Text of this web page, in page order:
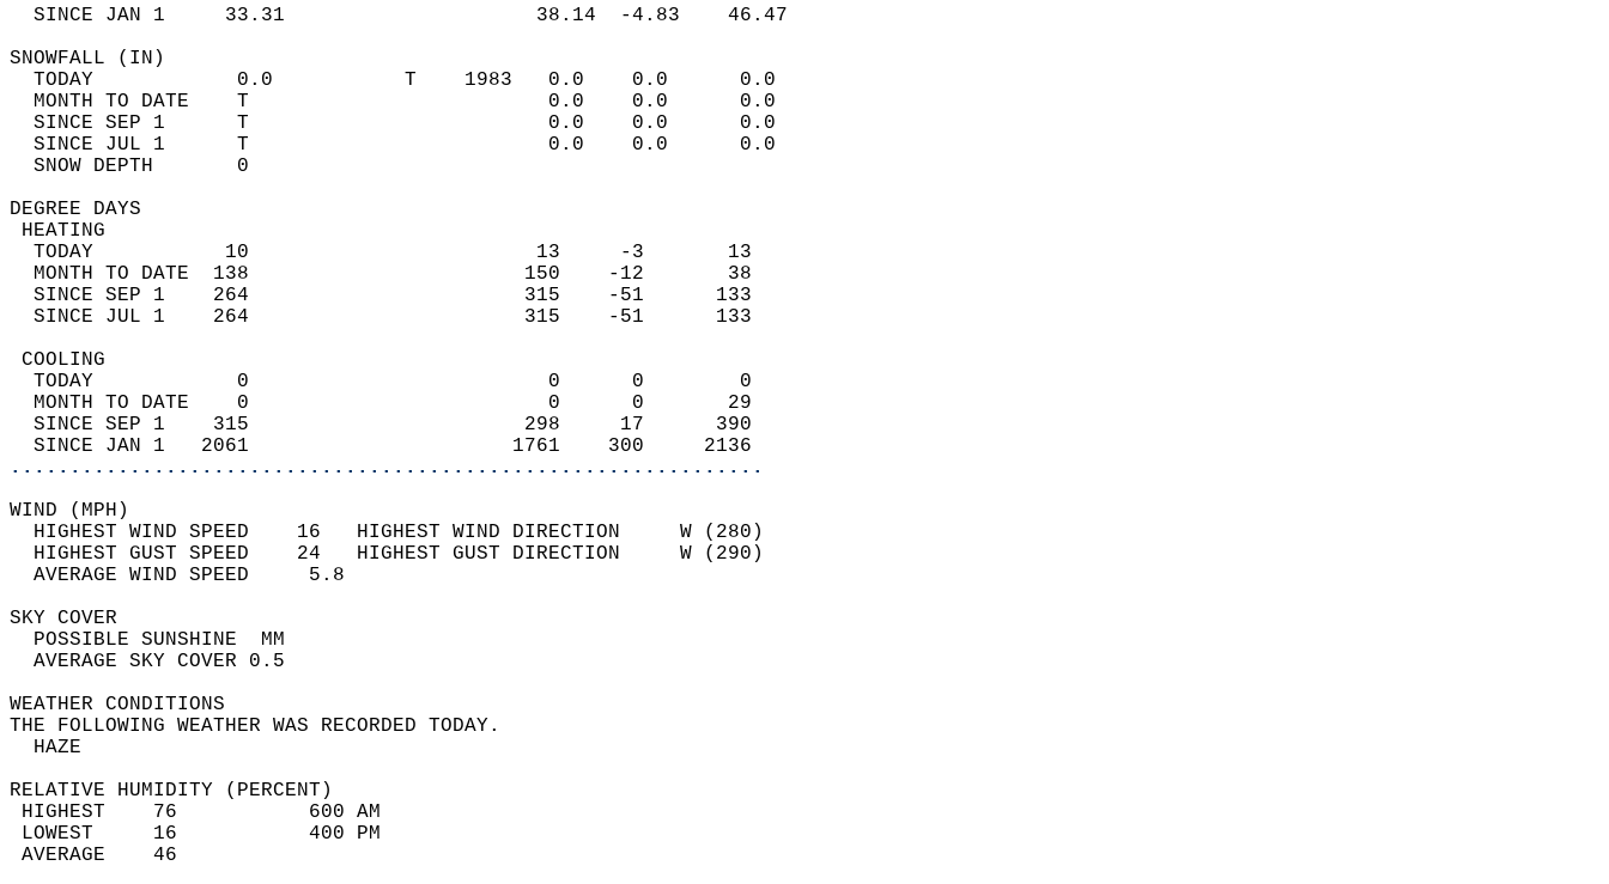
  SINCE JAN 1     33.31                     38.14  -4.83    46.47
SNOWFALL (IN)
  TODAY            0.0           T    1983   0.0    0.0      0.0
  MONTH TO DATE    T                         0.0    0.0      0.0
  SINCE SEP 1      T                         0.0    0.0      0.0
  SINCE JUL 1      T                         0.0    0.0      0.0
  SNOW DEPTH       0
DEGREE DAYS
HEATING
  TODAY           10                        13     -3       13
  MONTH TO DATE  138                       150    -12       38
  SINCE SEP 1    264                       315    -51      133
  SINCE JUL 1    264                       315    -51      133
COOLING
  TODAY            0                         0      0        0
  MONTH TO DATE    0                         0      0       29
  SINCE SEP 1    315                       298     17      390
  SINCE JAN 1   2061                      1761    300     2136
...............................................................
WIND (MPH)
  HIGHEST WIND SPEED    16   HIGHEST WIND DIRECTION     W (280)
  HIGHEST GUST SPEED    24   HIGHEST GUST DIRECTION     W (290)
  AVERAGE WIND SPEED     5.8
SKY COVER
  POSSIBLE SUNSHINE  MM
  AVERAGE SKY COVER 0.5
WEATHER CONDITIONS
THE FOLLOWING WEATHER WAS RECORDED TODAY.
  HAZE
RELATIVE HUMIDITY (PERCENT)
HIGHEST    76           600 AM
LOWEST     16           400 PM
AVERAGE    46